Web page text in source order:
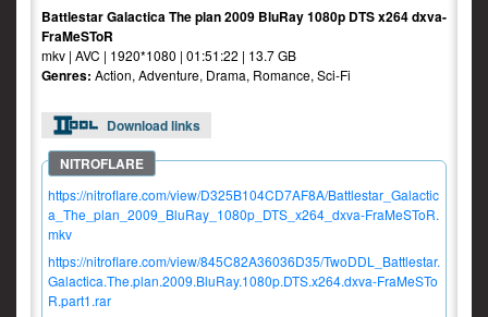
Battlestar Galactica The plan 2009 BluRay 1080p DTS x264 dxva-
FraMeSToR
mkv | AVC | 1920*1080 | 01:51:22 | 13.7 GB
Genres: Action, Adventure, Drama, Romance, Sci-Fi
Download links
https://nitroflare.com/view/D325B104CD7AF8A/Battlestar_Galactic
a_The_plan_2009_BluRay_1080p_DTS_x264_dxva-FraMeSToR.
mkv
https://nitroflare.com/view/845C82A36036D35/TwoDDL_Battlestar.
Galactica.The.plan.2009.BluRay.1080p.DTS.x264.dxva-FraMeSTo
R.part1.rar